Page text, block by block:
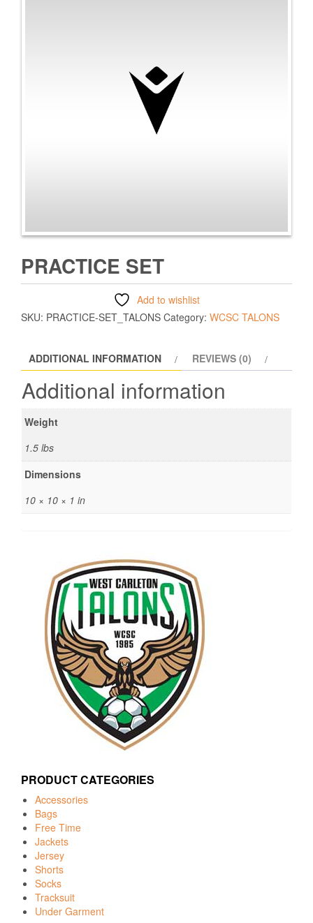
PRACTICE SET
Add to wishlist
SKU: PRACTICE-SET_TALONS Category: WCSC TALONS
ADDITIONAL INFORMATION REVIEWS (0)
Additional information
Weight
1.5 lbs
Dimensions
10 × 10 × 1 in
PRODUCT CATEGORIES
Accessories
Bags
Free Time
Jackets
Jersey
Shorts
Socks
Tracksuit
Under Garment